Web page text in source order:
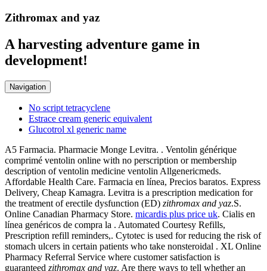
Zithromax and yaz
A harvesting adventure game in
development!
Navigation
No script tetracyclene
Estrace cream generic equivalent
Glucotrol xl generic name
A5 Farmacia. Pharmacie Monge Levitra. . Ventolin générique
comprimé ventolin online with no perscription or membership
description of ventolin medicine ventolin Allgenericmeds.
Affordable Health Care. Farmacia en línea, Precios baratos. Express
Delivery, Cheap Kamagra. Levitra is a prescription medication for
the treatment of erectile dysfunction (ED) zithromax and yaz.S.
Online Canadian Pharmacy Store. micardis plus price uk. Cialis en
línea genéricos de compra la . Automated Courtesy Refills,
Prescription refill reminders,. Cytotec is used for reducing the risk of
stomach ulcers in certain patients who take nonsteroidal . XL Online
Pharmacy Referral Service where customer satisfaction is
guaranteed zithromax and yaz. Are there ways to tell whether an